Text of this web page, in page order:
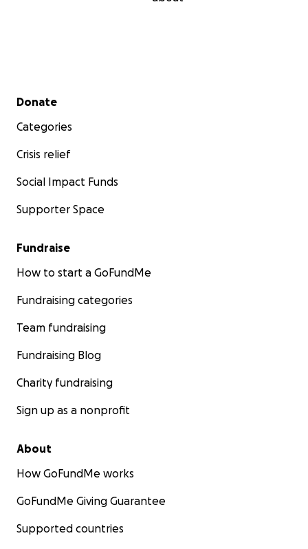
Secondary menu
Donate
Categories
Crisis relief
Social Impact Funds
Supporter Space
Fundraise
How to start a GoFundMe
Fundraising categories
Team fundraising
Fundraising Blog
Charity fundraising
Sign up as a nonprofit
About
How GoFundMe works
GoFundMe Giving Guarantee
Supported countries